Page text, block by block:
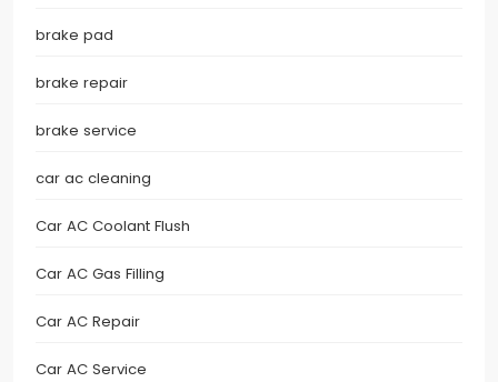
brake pad
brake repair
brake service
car ac cleaning
Car AC Coolant Flush
Car AC Gas Filling
Car AC Repair
Car AC Service